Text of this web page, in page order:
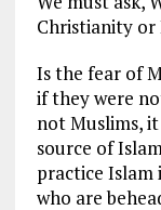
Christianity or
Is the fear of
if they were
not Muslims,
source of
practice
who are